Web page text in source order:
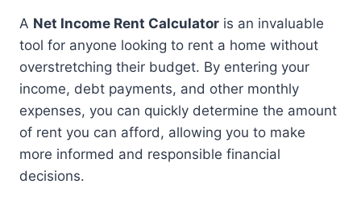
A Net Income Rent Calculator is an invaluable
tool for anyone looking to rent a home without
overstretching their budget. By entering your
income, debt payments, and other monthly
expenses, you can quickly determine the amount
of rent you can afford, allowing you to make
more informed and responsible financial
decisions.